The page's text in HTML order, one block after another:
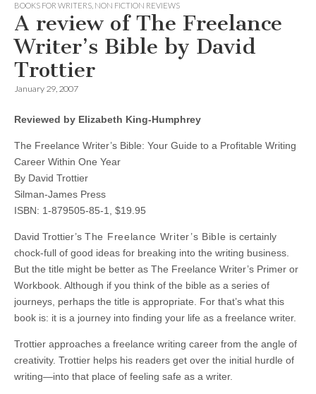
BOOKS FOR WRITERS NON FICTION REVIEWS
A review of The Freelance
Writer’s Bible by David
Trottier
January 29, 2007
Reviewed by Elizabeth King-Humphrey
The Freelance Writer’s Bible: Your Guide to a Profitable Writing
Career Within One Year
By David Trottier
Silman-James Press
ISBN: 1-879505-85-1, $19.95
David Trottier’s The Freelance Writer’s Bible is certainly
chock-full of good ideas for breaking into the writing business.
But the title might be better as The Freelance Writer’s Primer or
Workbook. Although if you think of the bible as a series of
journeys, perhaps the title is appropriate. For that’s what this
book is: it is a journey into finding your life as a freelance writer.
Trottier approaches a freelance writing career from the angle of
creativity. Trottier helps his readers get over the initial hurdle of
writing—into that place of feeling safe as a writer.